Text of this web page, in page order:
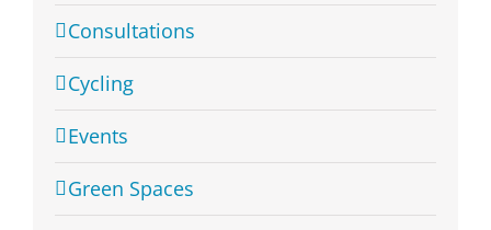
Consultations
Cycling
Events
Green Spaces